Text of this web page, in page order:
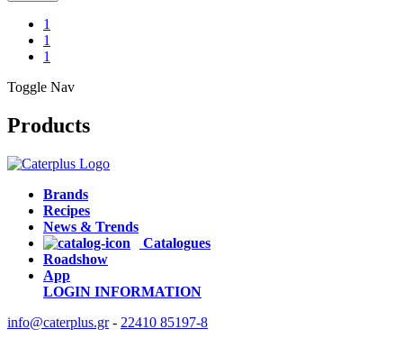
1
1
1
Toggle Nav
Products
Brands
Recipes
News & Trends
Catalogues
Roadshow
App
LOGIN INFORMATION
info@caterplus.gr- 22410 85197-8